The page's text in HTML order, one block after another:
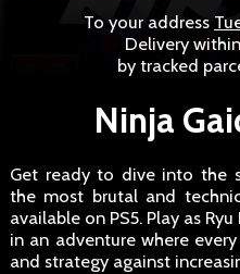
To your address
Delivery
by tracked
Ninja
Get ready to dive into the
the most brutal and
available on PS5. Play as
in an adventure where
and strategy against